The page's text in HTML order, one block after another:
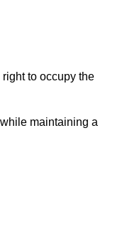
to occupy the
maintaining a